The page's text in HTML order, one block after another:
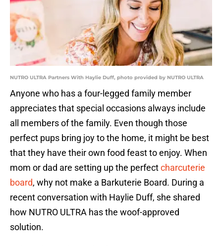
NUTRO ULTRA Partners With Haylie Duff, photo provided by NUTRO ULTRA
Anyone who has a four-legged family member
appreciates that special occasions always include
all members of the family. Even though those
perfect pups bring joy to the home, it might be best
that they have their own food feast to enjoy. When
mom or dad are setting up the perfectcharcuterie
board, why not make a Barkuterie Board. During a
recent conversation with Haylie Duff, she shared
how NUTRO ULTRA has the woof-approved
solution.